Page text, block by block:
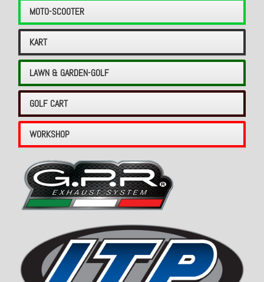
MOTO-SCOOTER
KART
LAWN & GARDEN-GOLF
GOLF CART
WORKSHOP